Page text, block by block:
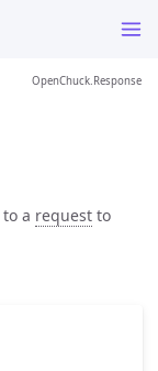
OpenChuck.Response
to a request to